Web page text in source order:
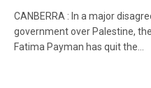
CANBERRA : In a major
government over Palestine,
Fatima Payman has quit the…